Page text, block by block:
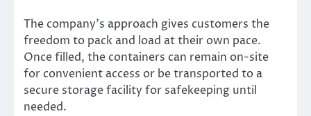
The company’s approach gives customers the
freedom to pack and load at their own pace.
Once filled, the containers can remain on-site
for convenient access or be transported to a
secure storage facility for safekeeping until
needed.